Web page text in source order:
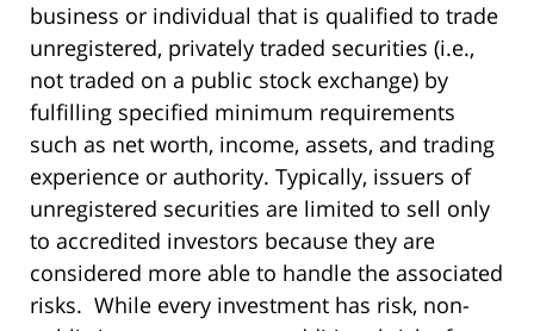
business or individual that is qualified to trade
unregistered, privately traded securities (i.e.,
not traded on a public stock exchange) by
fulfilling specified minimum requirements
such as net worth, income, assets, and trading
experience or authority. Typically, issuers of
unregistered securities are limited to sell only
to accredited investors because they are
considered more able to handle the associated
risks. While every investment has risk, non-